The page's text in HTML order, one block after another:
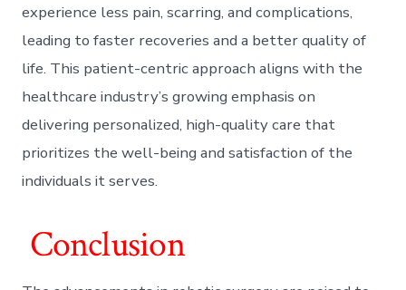
experience less pain, scarring, and complications,
leading to faster recoveries and a better quality of
life. This patient-centric approach aligns with the
healthcare industry’s growing emphasis on
delivering personalized, high-quality care that
prioritizes the well-being and satisfaction of the
individuals it serves.
Conclusion